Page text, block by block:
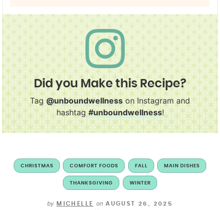
Did you Make this Recipe?
Tag@unboundwellnesson Instagram and
hashtag#unboundwellness!
CHRISTMAS COMFORT FOODS FALL MAIN DISHES
THANKSGIVING WINTER
by MICHELLE onAUGUST 26, 2025